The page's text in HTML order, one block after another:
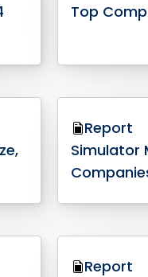
Top
Report
Simulator
Report